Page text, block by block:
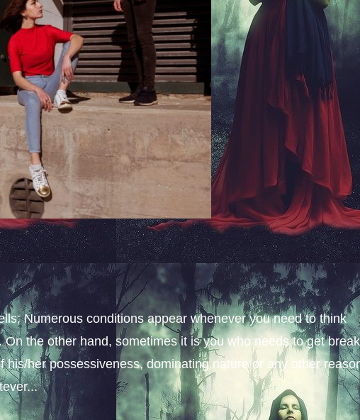
Numerous conditions appear whenever you need to think
the other hand, sometimes it is you who needs to get break
his/her possessiveness, dominating nature or any other